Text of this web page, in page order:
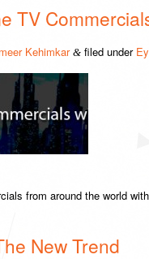
TV
Kehimkar & filed under
from around the world
New Trend